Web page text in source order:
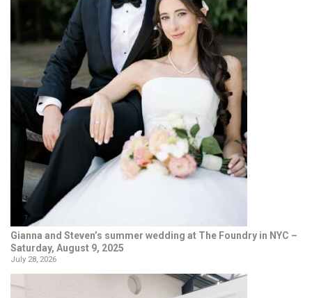
Gianna and Steven’s summer wedding at The Foundry in NYC –
Saturday, August 9, 2025
July 28, 2026